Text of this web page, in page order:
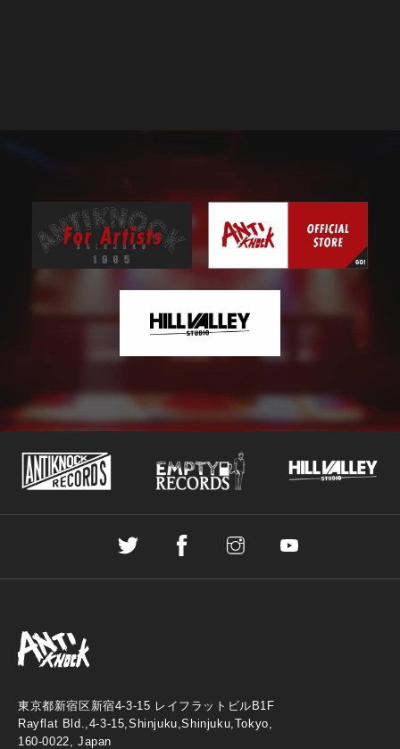
東京都新宿区新宿4-3-15 レイフラットビルB1F
Rayflat Bld.,4-3-15,Shinjuku,Shinjuku,Tokyo,
160-0022, Japan